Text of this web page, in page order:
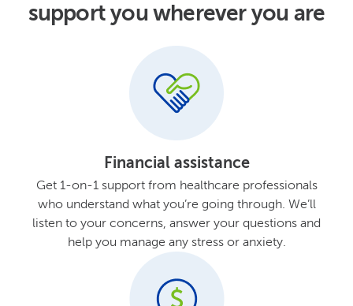
support you wherever you are
Financial assistance
Get 1-on-1 support from healthcare professionals
who understand what you’re going through. We’ll
listen to your concerns, answer your questions and
help you manage any stress or anxiety.